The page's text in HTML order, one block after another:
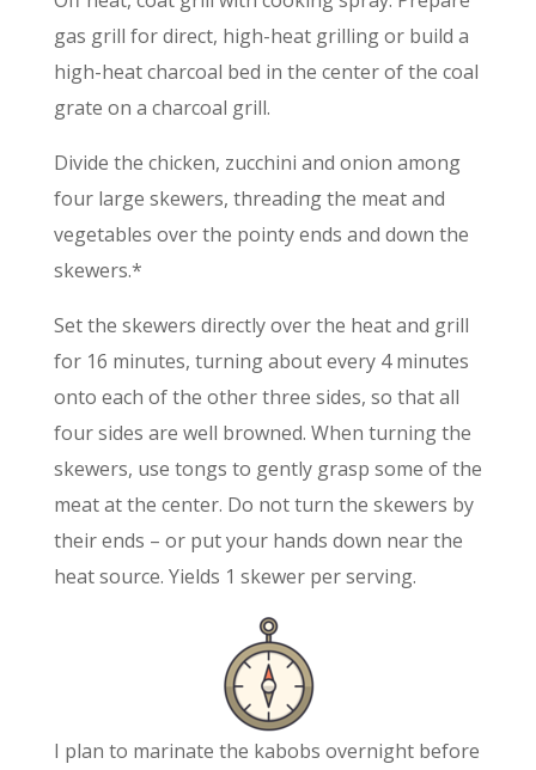
gas grill for direct, high-heat grilling or build a
high-heat charcoal bed in the center of the coal
grate on a charcoal grill.
Divide the chicken, zucchini and onion among
four large skewers, threading the meat and
vegetables over the pointy ends and down the
skewers.*
Set the skewers directly over the heat and grill
for 16 minutes, turning about every 4 minutes
onto each of the other three sides, so that all
four sides are well browned. When turning the
skewers, use tongs to gently grasp some of the
meat at the center. Do not turn the skewers by
their ends – or put your hands down near the
heat source. Yields 1 skewer per serving.
I plan to marinate the kabobs overnight before